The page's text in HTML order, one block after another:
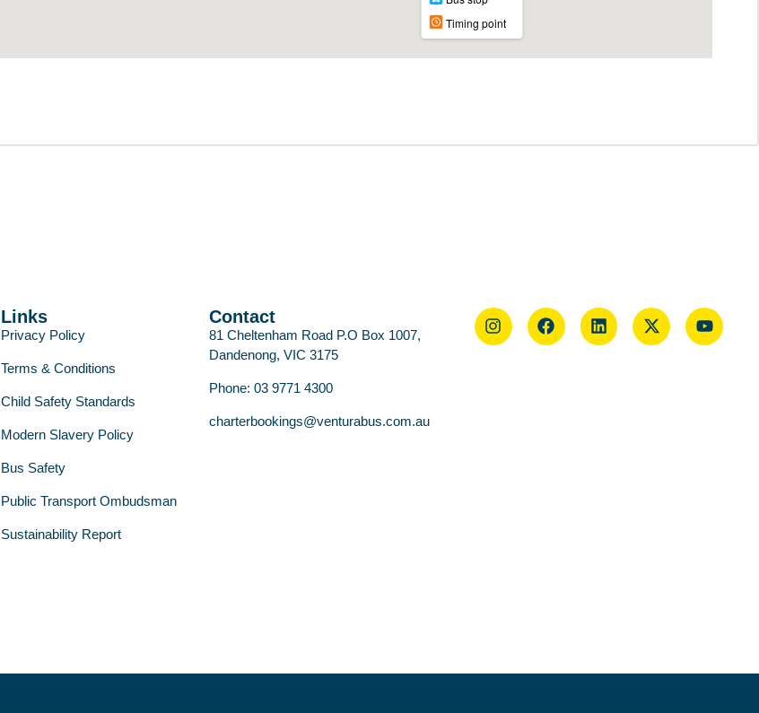
Links
Privacy Policy
Terms & Conditions
Child Safety Standards
Modern Slavery Policy
Bus Safety
Public Transport Ombudsman
Sustainability Report
Contact
81 Cheltenham Road P.O Box 1007,
Dandenong, VIC 3175
Phone: 03 9771 4300
charterbookings@venturabus.com.au